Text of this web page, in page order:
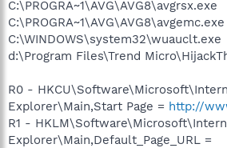
C:\PROGRA~1\AVG\AVG8\avgrsx.exe
C:\PROGRA~1\AVG\AVG8\avgemc.exe
C:\WINDOWS\system32\wuauclt.exe
d:\Program Files\Trend
R0 -
Explorer\Main,Start Page = http://
R1 -
Explorer\Main,Default_Page_URL =